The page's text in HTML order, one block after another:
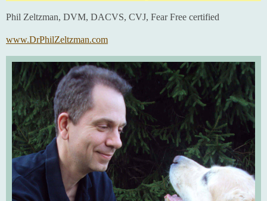
Phil Zeltzman, DVM, DACVS, CVJ, Fear Free certified
www.DrPhilZeltzman.com